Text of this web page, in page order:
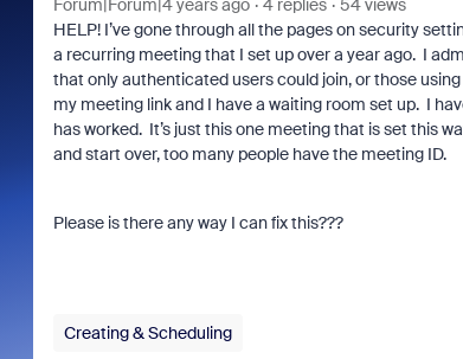
Forum|Forum|4 years ago 4 replies
54 views
HELP! I’ve gone through all the pages on security
a recurring meeting that I set up over a year ago. I
that only authenticated users could join, or those
my meeting link and I have a waiting room set up. I
has worked. It’s just this one meeting that is set this
and start over, too many people have the meeting ID.
Please is there any way I can fix this???
Creating & Scheduling